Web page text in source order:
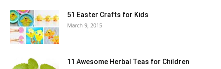
51 Easter Crafts for Kids
March 9, 2015
11 Awesome Herbal Teas for Children